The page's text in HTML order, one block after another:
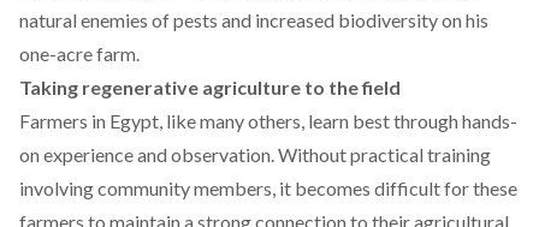
natural enemies of pests and increased biodiversity on his
one-acre farm.
Taking regenerative agriculture to the field
Farmers in Egypt, like many others, learn bestthrough hands-
on experience and observation. Without practical training
involving community members, it becomes difficult for these
farmers to maintain a strong connection to their agricultural